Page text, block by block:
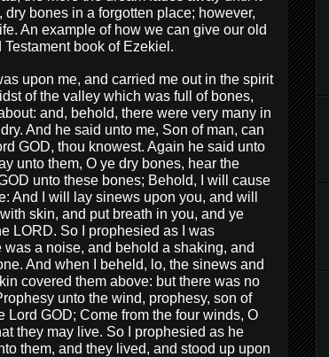
bones in a forgotten place; however,
An example of how we can give our old
book of Ezekiel.
upon me, and carried me out in the spirit
of the valley which was full of bones,
and, behold, there were very many in
And he said unto me, Son of man, can
GOD, thou knowest. Again he said unto
unto them, O ye dry bones, hear the
unto these bones; Behold, I will cause
And I will lay sinews upon you, and will
skin, and put breath in you, and ye
LORD. So I prophesied as I was
a noise, and behold a shaking, and
And when I beheld, lo, the sinews and
covered them above: but there was no
unto the wind, prophesy, son of
Lord GOD; Come from the four winds, O
they may live. So I prophesied as he
them, and they lived, and stood up upon